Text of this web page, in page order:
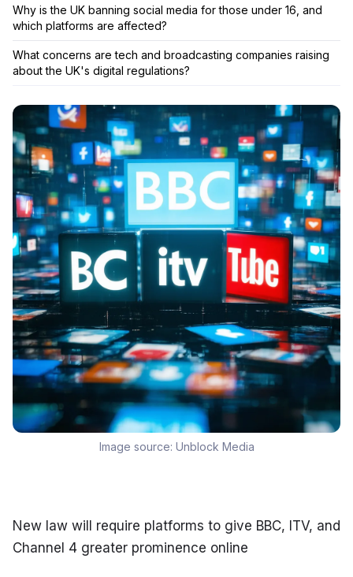
Why is the UK banning social media for those under 16, and
which platforms are affected?
What concerns are tech and broadcasting companies raising
about the UK's digital regulations?
Image source: Unblock Media
New law will require platforms to give BBC, ITV, and
Channel 4 greater prominence online